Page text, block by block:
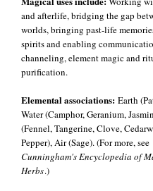
and afterlife, bridging the gap
worlds, bringing past-life
spirits and enabling
channeling, element magic and
purification.
Elemental associations: Earth
Water (Camphor, Geranium,
(Fennel, Tangerine, Clove,
Pepper), Air (Sage). (For more, see
Cunningham's Encyclopedia of
Herbs.)